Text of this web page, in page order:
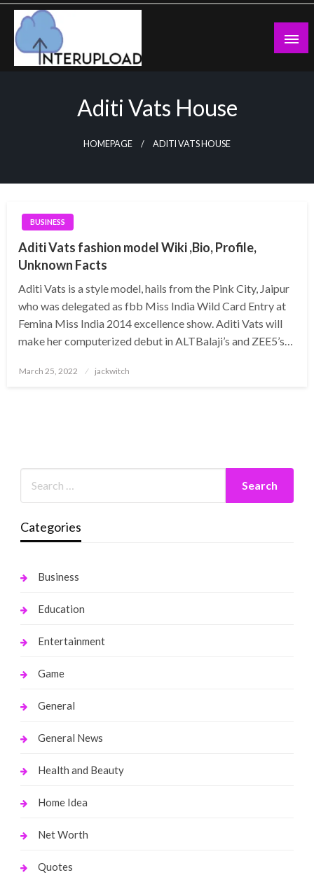
Skip
content
Aditi Vats House
HOMEPAGE ADITI VATS HOUSE
BUSINESS
Aditi Vats fashion model Wiki ,Bio, Profile,
Unknown Facts
Aditi Vats is a style model, hails from the Pink City, Jaipur
who was delegated as fbb Miss India Wild Card Entry at
Femina Miss India 2014 excellence show. Aditi Vats will
make her computerized debut in ALTBalaji’s and ZEE5’s…
Posted
March 25, 2022 jackwitch
Categories
Business
Education
Entertainment
Game
General
General News
Health and Beauty
Home Idea
Net Worth
Quotes